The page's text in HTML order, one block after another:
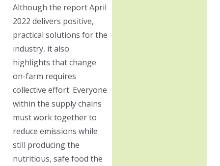
Although the report April
2022 delivers positive,
practical solutions for the
industry, it also
highlights that change
on-farm requires
collective effort. Everyone
within the supply chains
must work together to
reduce emissions while
still producing the
nutritious, safe food the